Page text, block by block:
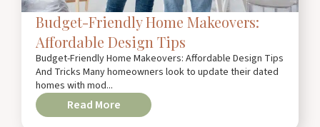
Budget-Friendly Home Makeovers:
Affordable Design Tips
Budget-Friendly Home Makeovers: Affordable Design Tips
And Tricks Many homeowners look to update their dated
homes with mod...
Read More